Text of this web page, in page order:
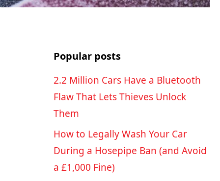
Popular posts
2.2 Million Cars Have a Bluetooth
Flaw That Lets Thieves Unlock
Them
How to Legally Wash Your Car
During a Hosepipe Ban (and Avoid
a £1,000 Fine)